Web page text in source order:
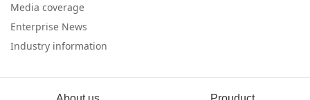
Media coverage
Enterprise News
Industry information